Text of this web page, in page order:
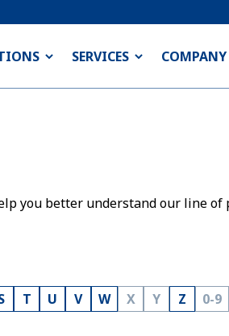
SERVICES COMPANY
you better understand our line of
T U V W X Y Z 0-9